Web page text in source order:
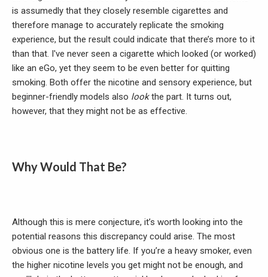
is assumedly that they closely resemble cigarettes and
therefore manage to accurately replicate the smoking
experience, but the result could indicate that there’s more to it
than that. I've never seen a cigarette which looked (or worked)
like an eGo, yet they seem to be even better for quitting
smoking. Both offer the nicotine and sensory experience, but
beginner-friendly models also lookthe part. It turns out,
however, that they might not be as effective.
Why Would That Be?
Although this is mere conjecture, it’s worth looking into the
potential reasons this discrepancy could arise. The most
obvious one is the battery life. If you’re a heavy smoker, even
the higher nicotine levels you get might not be enough, and